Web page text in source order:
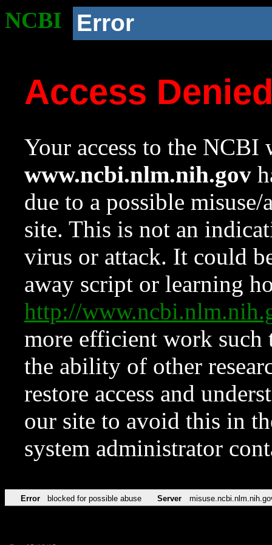
NCBI Error
Access
Your access to the NCBI
www.ncbi.nlm.nih.gov
due to a possible
site. This is not an
virus or attack. It could
away script or learning
http://
more efficient work such
the ability of other
restore access and
our site to avoid this in
system administrator
Error blocked for possible abuse Server